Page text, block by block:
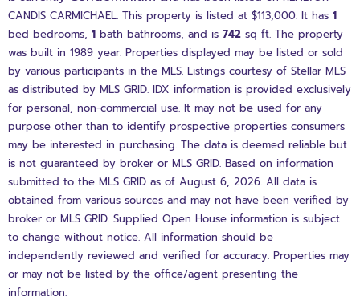
CANDIS CARMICHAEL. This property is listed at $113,000. It has 1
bed bedrooms, 1 bath bathrooms, and is 742 sq ft. The property
was built in 1989 year. Properties displayed may be listed or sold
by various participants in the MLS. Listings courtesy of Stellar MLS
as distributed by MLS GRID. IDX information is provided exclusively
for personal, non-commercial use. It may not be used for any
purpose other than to identify prospective properties consumers
may be interested in purchasing. The data is deemed reliable but
is not guaranteed by broker or MLS GRID. Based on information
submitted to the MLS GRID as of August 6, 2026. All data is
obtained from various sources and may not have been verified by
broker or MLS GRID. Supplied Open House information is subject
to change without notice. All information should be
independently reviewed and verified for accuracy. Properties may
or may not be listed by the office/agent presenting the
information.